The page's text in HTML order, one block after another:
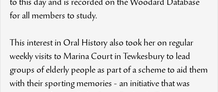
to this day and is recorded on the Woodard Database
for all members to study.
This interest in Oral History also took her on regular
weekly visits to Marina Court in Tewkesbury to lead
groups of elderly people as part of a scheme to aid them
with their sporting memories - an initiative that was